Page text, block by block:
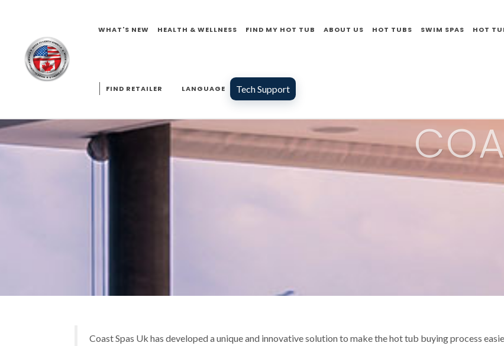
WHAT'S NEW HEALTH & WELLNESS FIND MY HOT TUB ABOUT US HOT TUBS SWIM SPAS HOT
FIND RETAILER LANGUAGE Tech Support
Coast Spas Uk has developed a unique and innovative solution to make the hot tub buying process